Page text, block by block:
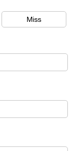
Miss